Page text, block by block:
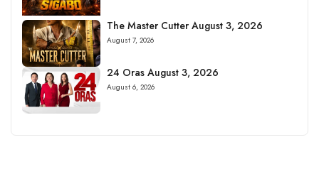
The Master Cutter August 3, 2026
August 7, 2026
24 Oras August 3, 2026
August 6, 2026